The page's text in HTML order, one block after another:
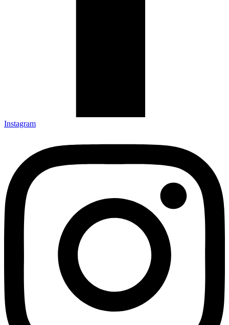
Instagram